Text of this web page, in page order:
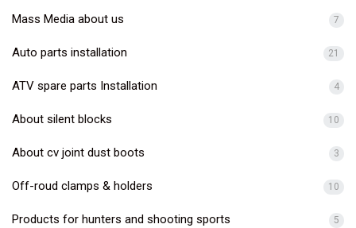
Mass Media about us 7
Auto parts installation 21
ATV spare parts Installation 4
About silent blocks 10
About cv joint dust boots 3
Off-roud clamps & holders 10
Products for hunters and shooting sports 5